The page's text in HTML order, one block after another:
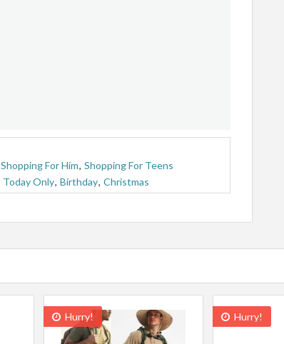
Shopping For Him, Shopping For Teens
Today Only, Birthday, Christmas
Hurry! Hurry!